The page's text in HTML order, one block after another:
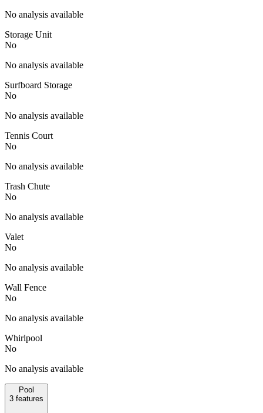
No analysis available
Storage Unit
No
No analysis available
Surfboard Storage
No
No analysis available
Tennis Court
No
No analysis available
Trash Chute
No
No analysis available
Valet
No
No analysis available
Wall Fence
No
No analysis available
Whirlpool
No
No analysis available
Pool
3 features